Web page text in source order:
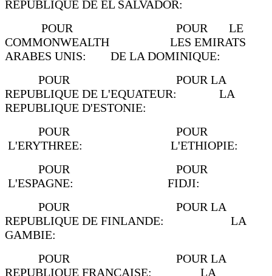
REPUBLIQUE DE EL SALVADOR:
POUR POUR LE
COMMONWEALTH LES EMIRATS
ARABES UNIS: DE LA DOMINIQUE:
POUR POUR LA
REPUBLIQUE DE L'EQUATEUR: LA
REPUBLIQUE D'ESTONIE:
POUR POUR
L'ERYTHREE: L'ETHIOPIE:
POUR POUR
L'ESPAGNE: FIDJI:
POUR POUR LA
REPUBLIQUE DE FINLANDE: LA
GAMBIE:
POUR POUR LA
REPUBLIQUE FRANCAISE: LA